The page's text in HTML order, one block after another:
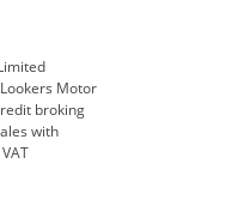
Motor
broking
with